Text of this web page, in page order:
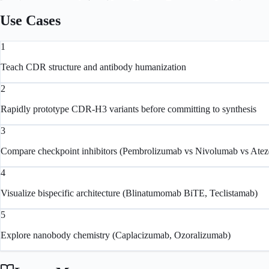
Use Cases
1
Teach CDR structure and antibody humanization
2
Rapidly prototype CDR-H3 variants before committing to synthesis
3
Compare checkpoint inhibitors (Pembrolizumab vs Nivolumab vs
4
Visualize bispecific architecture (Blinatumomab BiTE, Teclistamab)
5
Explore nanobody chemistry (Caplacizumab, Ozoralizumab)